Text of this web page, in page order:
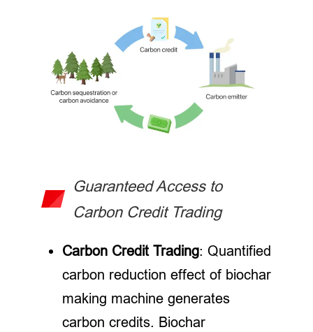
Guaranteed Access to
Carbon Credit Trading
Carbon Credit Trading: Quantified
carbon reduction effect of biochar
making machine generates
carbon credits. Biochar